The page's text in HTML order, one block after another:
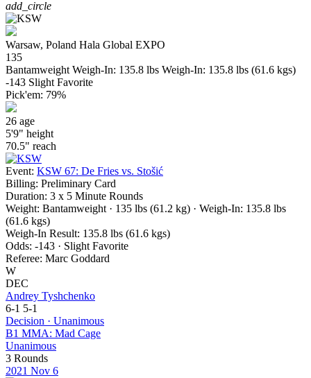
add_circle
Warsaw, Poland Hala Global EXPO
135
Bantamweight Weigh-In: 135.8 lbs Weigh-In: 135.8 lbs (61.6 kgs)
-143 Slight Favorite
Pick'em: 79%
26 age
5'9" height
70.5" reach
Event: KSW 67: De Fries vs. Stošić
Billing: Preliminary Card
Duration: 3 x 5 Minute Rounds
Weight: Bantamweight · 135 lbs (61.2 kg) · Weigh-In: 135.8 lbs
(61.6 kgs)
Weigh-In Result: 135.8 lbs (61.6 kgs)
Odds: -143 · Slight Favorite
Referee: Marc Goddard
W
DEC
Andrey Tyshchenko
6-1 5-1
Decision · Unanimous
B1 MMA: Mad Cage
Unanimous
3 Rounds
2021 Nov 6